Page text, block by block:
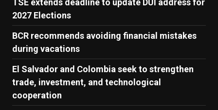
TSE extends deadline to update DUI address for
2027 Elections
BCR recommends avoiding financial mistakes
during vacations
El Salvador and Colombia seek to strengthen
trade, investment, and technological
cooperation